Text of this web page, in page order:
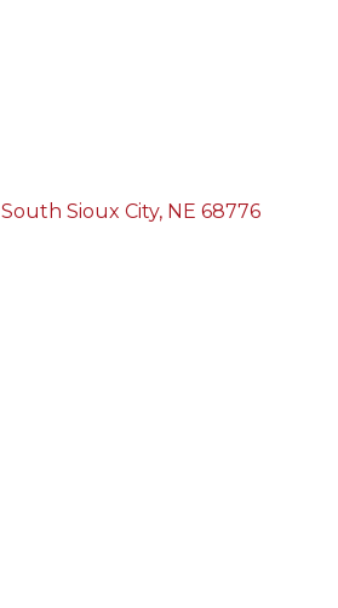
South Sioux City NE 68776